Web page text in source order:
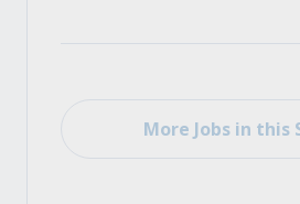
More Jobs in this